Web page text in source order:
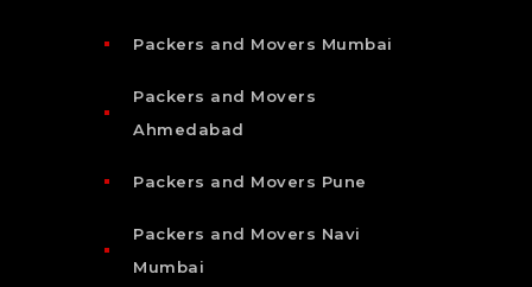
Packers and Movers Mumbai
Packers and Movers
Ahmedabad
Packers and Movers Pune
Packers and Movers Navi
Mumbai